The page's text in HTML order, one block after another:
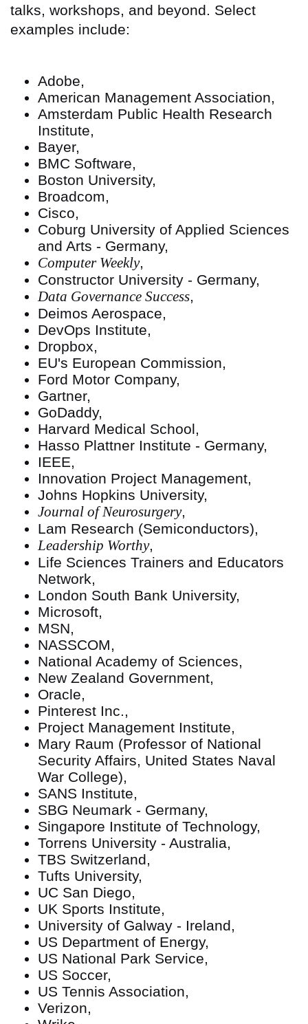
talks, workshops, and beyond. Select
examples include:
Adobe,
American Management Association,
Amsterdam Public Health Research
Institute,
Bayer,
BMC Software,
Boston University,
Broadcom,
Cisco,
Coburg University of Applied Sciences
and Arts - Germany,
Computer Weekly,
Constructor University - Germany,
Data Governance Success,
Deimos Aerospace,
DevOps Institute,
Dropbox,
EU's European Commission,
Ford Motor Company,
Gartner,
GoDaddy,
Harvard Medical School,
Hasso Plattner Institute - Germany,
IEEE,
Innovation Project Management,
Johns Hopkins University,
Journal of Neurosurgery,
Lam Research (Semiconductors),
Leadership Worthy,
Life Sciences Trainers and Educators
Network,
London South Bank University,
Microsoft,
MSN,
NASSCOM,
National Academy of Sciences,
New Zealand Government,
Oracle,
Pinterest Inc.,
Project Management Institute,
Mary Raum (Professor of National
Security Affairs, United States Naval
War College),
SANS Institute,
SBG Neumark - Germany,
Singapore Institute of Technology,
Torrens University - Australia,
TBS Switzerland,
Tufts University,
UC San Diego,
UK Sports Institute,
University of Galway - Ireland,
US Department of Energy,
US National Park Service,
US Soccer,
US Tennis Association,
Verizon,